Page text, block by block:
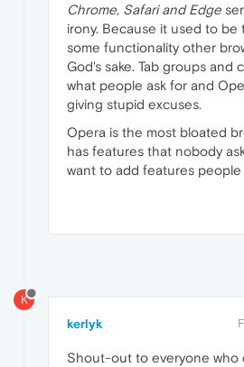
Chrome, Safari and Edge
irony. Because it used to be
some functionality other
God's sake. Tab groups and
what people ask for and
giving stupid excuses.
Opera is the most bloated
has features that nobody
want to add features people
K
kerlyk
Shout-out to everyone who